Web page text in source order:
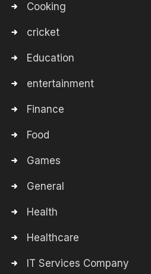
Cooking
cricket
Education
entertainment
Finance
Food
Games
General
Health
Healthcare
IT Services Company